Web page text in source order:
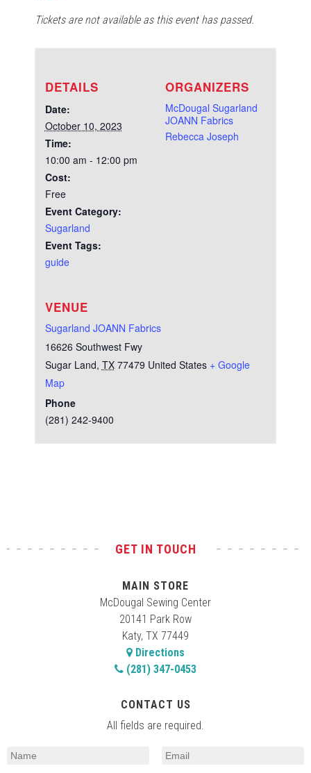
DETAILS
Date:
October 10, 2023
Time:
10:00 am - 12:00 pm
Cost:
Free
Event Category:
Sugarland
Event Tags:
guide
VENUE
Sugarland JOANN Fabrics
16626 Southwest Fwy
Sugar Land, TX 77479 United States + Google
Map
Phone
(281) 242-9400
ORGANIZERS
McDougal Sugarland
JOANN Fabrics
Rebecca Joseph
Tickets are not available as this event has passed.
GET IN TOUCH
MAIN STORE
McDougal Sewing Center
20141 Park Row
Katy, TX 77449
Directions
(281) 347-0453
CONTACT US
All fields are required.